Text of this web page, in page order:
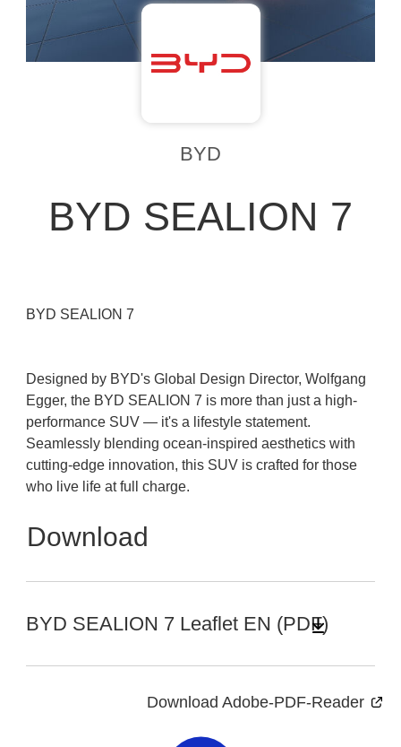
BYD
BYD SEALION 7
BYD SEALION 7
Designed by BYD's Global Design Director, Wolfgang
Egger, the BYD SEALION 7 is more than just a high-
performance SUV — it's a lifestyle statement.
Seamlessly blending ocean-inspired aesthetics with
cutting-edge innovation, this SUV is crafted for those
who live life at full charge.
Download
BYD SEALION 7 Leaflet EN (PDF)
Download Adobe-PDF-Reader